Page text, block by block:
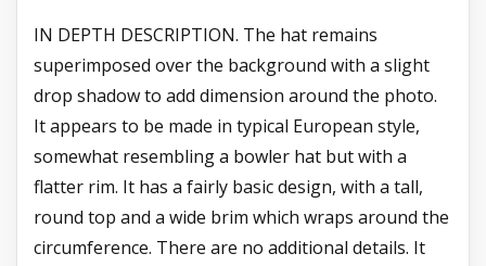
IN DEPTH DESCRIPTION. The hat remains
superimposed over the background with a slight
drop shadow to add dimension around the photo.
It appears to be made in typical European style,
somewhat resembling a bowler hat but with a
flatter rim. It has a fairly basic design, with a tall,
round top and a wide brim which wraps around the
circumference. There are no additional details. It